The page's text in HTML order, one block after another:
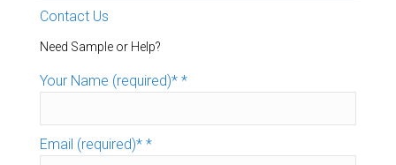
Contact Us
Need Sample or Help?
Your Name (required)* *
Email (required)* *